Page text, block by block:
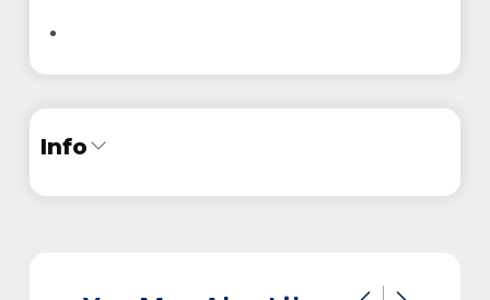
Info